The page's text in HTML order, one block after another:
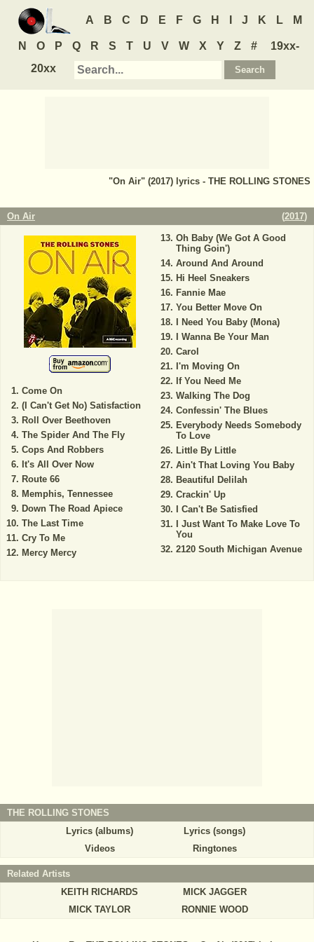
A B C D E F G H J K L M
N O P Q R S T U V W X Y Z #
19xx-
20xx
"On Air" (2017) lyrics - THE ROLLING STONES
On Air (2017)
Come On
(I Can't Get No) Satisfaction
Roll Over Beethoven
The Spider And The Fly
Cops And Robbers
It's All Over Now
Route 66
Memphis, Tennessee
Down The Road Apiece
The Last Time
Cry To Me
Mercy Mercy
Oh Baby (We Got A Good
Thing Goin')
Around And Around
Hi Heel Sneakers
Fannie Mae
You Better Move On
I Need You Baby (Mona)
I Wanna Be Your Man
Carol
I'm Moving On
If You Need Me
Walking The Dog
Confessin' The Blues
Everybody Needs Somebody
To Love
Little By Little
Ain't That Loving You Baby
Beautiful Delilah
Crackin' Up
I Can't Be Satisfied
I Just Want To Make Love To
You
2120 South Michigan Avenue
THE ROLLING STONES
Lyrics (albums)
Lyrics (songs)
Videos
Ringtones
Related Artists
KEITH RICHARDS
MICK JAGGER
MICK TAYLOR
RONNIE WOOD